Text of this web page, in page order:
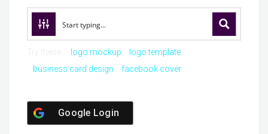
logo mockup
logo template
business card design
facebook cover
Google Login